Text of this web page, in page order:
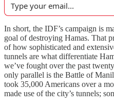
In short, the IDF’s campaign is
goal of destroying Hamas. That
of how sophisticated and
tunnels are what differentiate
we’ve fought over the past
only parallel is the Battle of
took 35,000 Americans over a
made use of the city’s tunnels;